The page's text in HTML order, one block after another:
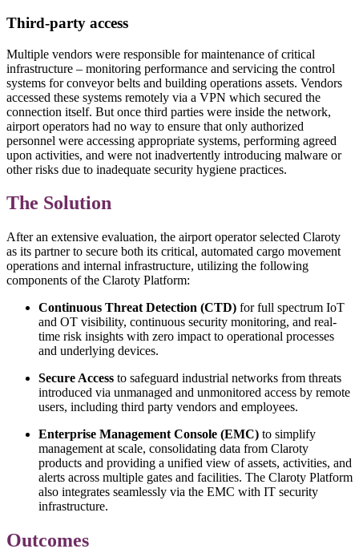
Third-party access
Multiple vendors were responsible for maintenance of critical
infrastructure – monitoring performance and servicing the control
systems for conveyor belts and building operations assets. Vendors
accessed these systems remotely via a VPN which secured the
connection itself. But once third parties were inside the network,
airport operators had no way to ensure that only authorized
personnel were accessing appropriate systems, performing agreed
upon activities, and were not inadvertently introducing malware or
other risks due to inadequate security hygiene practices.
The Solution
After an extensive evaluation, the airport operator selected Claroty
as its partner to secure both its critical, automated cargo movement
operations and internal infrastructure, utilizing the following
components of the Claroty Platform:
Continuous Threat Detection (CTD) for full spectrum IoT
and OT visibility, continuous security monitoring, and real-
time risk insights with zero impact to operational processes
and underlying devices.
Secure Access to safeguard industrial networks from threats
introduced via unmanaged and unmonitored access by remote
users, including third party vendors and employees.
Enterprise Management Console (EMC) to simplify
management at scale, consolidating data from Claroty
products and providing a unified view of assets, activities, and
alerts across multiple gates and facilities. The Claroty Platform
also integrates seamlessly via the EMC with IT security
infrastructure.
Outcomes